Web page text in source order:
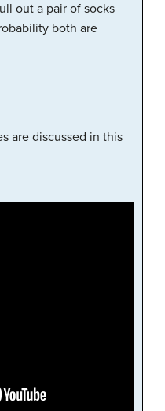
out a pair of socks
both are
are discussed in this